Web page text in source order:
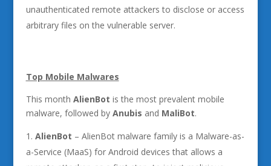
unauthenticated remote attackers to disclose or access
arbitrary files on the vulnerable server.
Top Mobile Malwares
This month AlienBot is the most prevalent mobile
malware, followed by Anubis and MaliBot.
AlienBot – AlienBot malware family is a Malware-as-
a-Service (MaaS) for Android devices that allows a